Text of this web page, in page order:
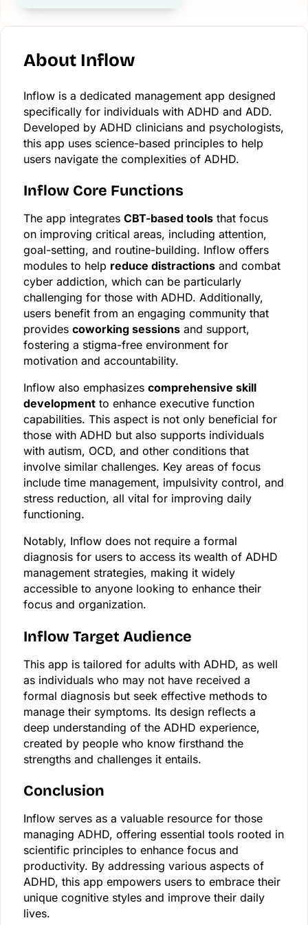
About Inflow
Inflow is a dedicated management app designed
specifically for individuals with ADHD and ADD.
Developed by ADHD clinicians and psychologists,
this app uses science-based principles to help
users navigate the complexities of ADHD.
Inflow Core Functions
The app integratesCBT-based tools that focus
on improving critical areas, including attention,
goal-setting, and routine-building. Inflow offers
modules to help reduce distractions and combat
cyber addiction, which can be particularly
challenging for those with ADHD. Additionally,
users benefit from an engaging community that
providescoworking sessions and support,
fostering a stigma-free environment for
motivation and accountability.
Inflow also emphasizescomprehensive skill
development to enhance executive function
capabilities. This aspect is not only beneficial for
those with ADHD but also supports individuals
with autism, OCD, and other conditions that
involve similar challenges. Key areas of focus
include time management, impulsivity control, and
stress reduction, all vital for improving daily
functioning.
Notably, Inflow does not require a formal
diagnosis for users to access its wealth of ADHD
management strategies, making it widely
accessible to anyone looking to enhance their
focus and organization.
Inflow Target Audience
This app is tailored for adults with ADHD, as well
as individuals who may not have received a
formal diagnosis but seek effective methods to
manage their symptoms. Its design reflects a
deep understanding of the ADHD experience,
created by people who know firsthand the
strengths and challenges it entails.
Conclusion
Inflow serves as a valuable resource for those
managing ADHD, offering essential tools rooted in
scientific principles to enhance focus and
productivity. By addressing various aspects of
ADHD, this app empowers users to embrace their
unique cognitive styles and improve their daily
lives.